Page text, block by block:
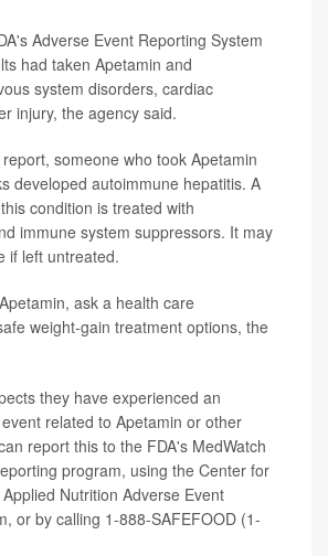
Adverse Event Reporting System
had taken Apetamin and
system disorders, cardiac
injury, the agency said.
someone who took Apetamin
developed autoimmune hepatitis. A
condition is treated with
immune system suppressors. It may
if left untreated.
ask a health care
weight-gain treatment options, the
they have experienced an
related to Apetamin or other
report this to the FDA's MedWatch
program, using the Center for
Nutrition Adverse Event
or by calling 1-888-SAFEFOOD (1-